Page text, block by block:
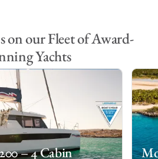
on our Fleet of Award-
Yachts
– 4 Cabin